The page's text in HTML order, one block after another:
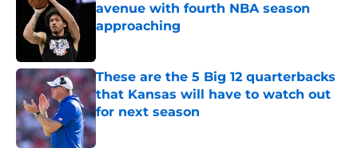
avenue with fourth NBA season
approaching
These are the 5 Big 12 quarterbacks
that Kansas will have to watch out
for next season
Published by on Invalid Date